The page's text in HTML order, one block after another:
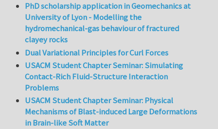
PhD scholarship application in Geomechanics at
University of Lyon - Modelling the
hydromechanical-gas behaviour of fractured
clayey rocks
Dual Variational Principles for Curl Forces
USACM Student Chapter Seminar: Simulating
Contact-Rich Fluid-Structure Interaction
Problems
USACM Student Chapter Seminar: Physical
Mechanisms of Blast-induced Large Deformations
in Brain-like Soft Matter